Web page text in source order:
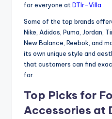
for everyone at DTlr-Villa
Some of the top brands
Nike, Adidas, Puma, Jordan,
New Balance, Reebok, and
its own unique style and
that customers can find
for.
Top Picks for
Accessories at